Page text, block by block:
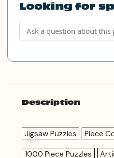
Looking for
Description
Jigsaw Puzzles
Piece
1000 Piece Puzzles